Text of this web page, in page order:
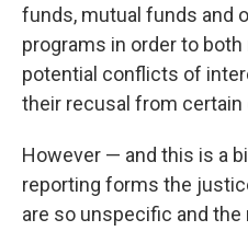
funds, mutual funds and
programs in order to
potential conflicts of
their recusal from certain
However — and this is a
reporting forms the
are so unspecific and